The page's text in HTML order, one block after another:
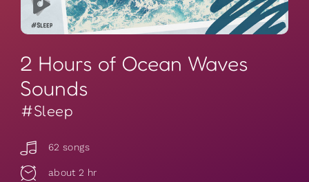
2 Hours of Ocean Waves
Sounds
#Sleep
62 songs
about 2 hr